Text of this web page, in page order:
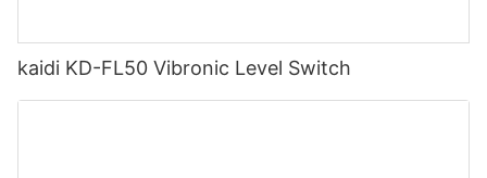
kaidi KD-FL50 Vibronic Level Switch